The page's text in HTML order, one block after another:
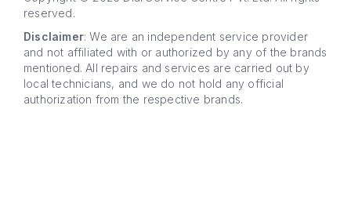
reserved.
Disclaimer: We are an independent service provider
and not affiliated with or authorized by any of the brands
mentioned. All repairs and services are carried out by
local technicians, and we do not hold any official
authorization from the respective brands.